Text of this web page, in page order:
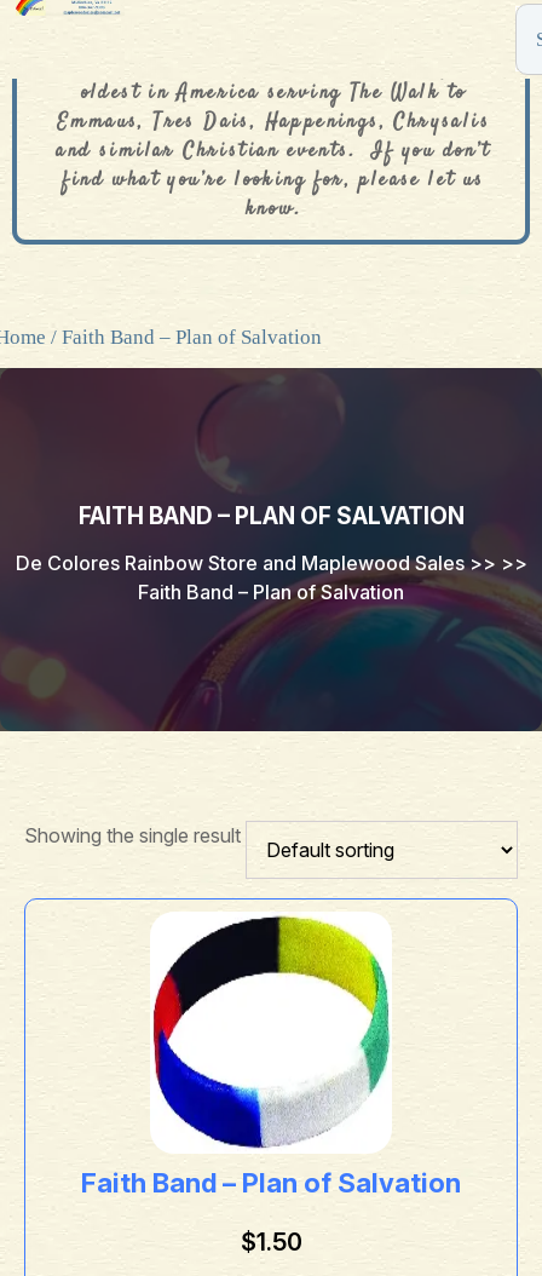
oldest in America serving The Walk to
Emmaus, Tres Dais, Happenings, Chrysalis
and similar Christian events. If you don’t
find what you’re looking for, please let us
know.
/ Faith Band – Plan of Salvation
FAITH BAND – PLAN OF SALVATION
De Colores Rainbow Store and Maplewood Sales>> >>
Faith Band – Plan of Salvation
Showing the single result
Faith Band – Plan of Salvation
$1.50